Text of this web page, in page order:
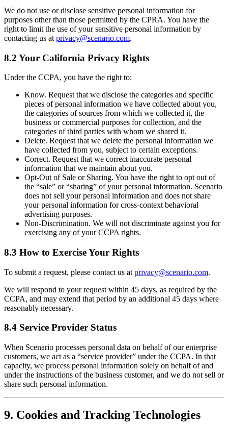
We do not use or disclose sensitive personal information for
purposes other than those permitted by the CPRA. You have the
right to limit the use of your sensitive personal information by
contacting us at privacy@scenario.com.
8.2 Your California Privacy Rights
Under the CCPA, you have the right to:
Know. Request that we disclose the categories and specific
pieces of personal information we have collected about you,
the categories of sources from which we collected it, the
business or commercial purposes for collection, and the
categories of third parties with whom we shared it.
Delete. Request that we delete the personal information we
have collected from you, subject to certain exceptions.
Correct. Request that we correct inaccurate personal
information that we maintain about you.
Opt-Out of Sale or Sharing. You have the right to opt out of
the “sale” or “sharing” of your personal information. Scenario
does not sell your personal information and does not share
your personal information for cross-context behavioral
advertising purposes.
Non-Discrimination. We will not discriminate against you for
exercising any of your CCPA rights.
8.3 How to Exercise Your Rights
To submit a request, please contact us at privacy@scenario.com.
We will respond to your request within 45 days, as required by the
CCPA, and may extend that period by an additional 45 days where
reasonably necessary.
8.4 Service Provider Status
When Scenario processes personal data on behalf of our enterprise
customers, we act as a “service provider” under the CCPA. In that
capacity, we process personal information solely on behalf of and
under the instructions of the business customer, and we do not sell or
share such personal information.
9. Cookies and Tracking Technologies